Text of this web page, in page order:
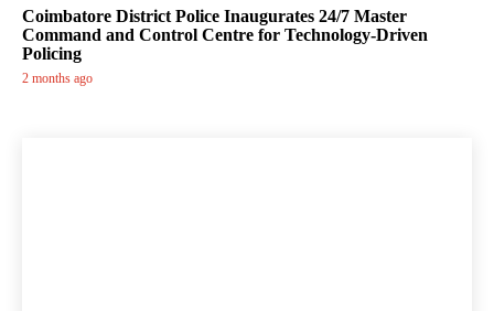
Coimbatore District Police Inaugurates 24/7 Master
Command and Control Centre for Technology-Driven
Policing
2 months ago